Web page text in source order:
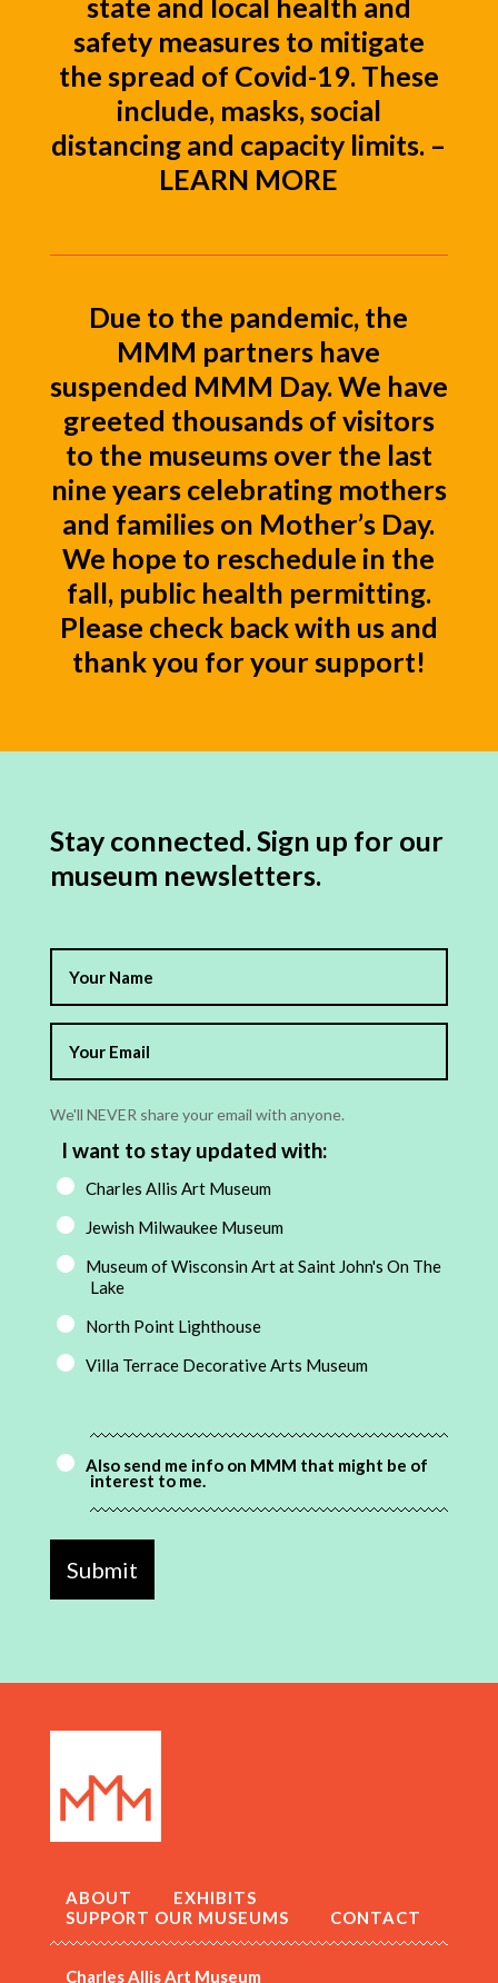
state and local health and
safety measures to mitigate
the spread of Covid-19. These
include, masks, social
distancing and capacity limits. –
LEARN MORE
Due to the pandemic, the
MMM partners have
suspended MMM Day. We have
greeted thousands of visitors
to the museums over the last
nine years celebrating mothers
and families on Mother’s Day.
We hope to reschedule in the
fall, public health permitting.
Please check back with us and
thank you for your support!
Stay connected. Sign up for our
museum newsletters.
We'll NEVER share your email with anyone.
I want to stay updated with:
Charles Allis Art Museum
Jewish Milwaukee Museum
Museum of Wisconsin Art at Saint John's On The
Lake
North Point Lighthouse
Villa Terrace Decorative Arts Museum
Also send me info on MMM that might be of
interest to me.
ABOUT
EXHIBITS
SUPPORT OUR MUSEUMS
CONTACT
Charles Allis Art Museum